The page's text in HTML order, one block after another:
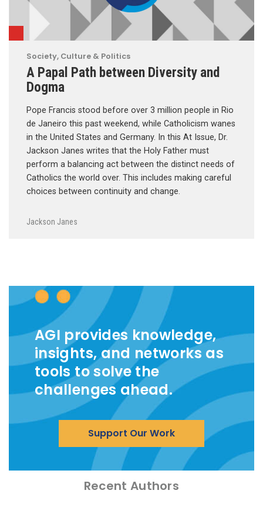
Society, Culture & Politics
A Papal Path between Diversity and
Dogma
Pope Francis stood before over 3 million people in Rio
de Janeiro this past weekend, while Catholicism wanes
in the United States and Germany. In this At Issue, Dr.
Jackson Janes writes that the Holy Father must
perform a balancing act between the distinct needs of
Catholics the world over. This includes making careful
choices between continuity and change.
Jackson Janes
AGI provides knowledge,
insights, and networks as
tools to solve the
challenges ahead.
Support Our Work
Recent Authors